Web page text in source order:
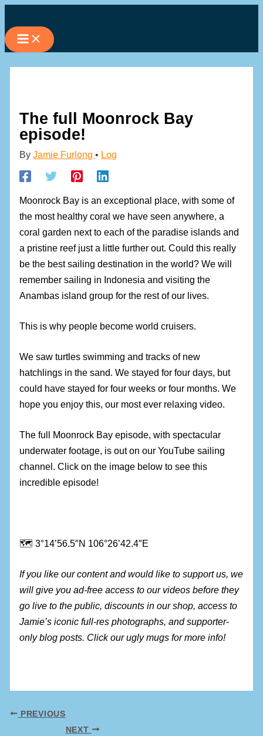
to
content
The full Moonrock Bay
episode!
ByJamie Furlong• Log
Moonrock Bay is an exceptional place, with some of
the most healthy coral we have seen anywhere, a
coral garden next to each of the paradise islands and
a pristine reef just a little further out. Could this really
be the best sailing destination in the world? We will
remember sailing in Indonesia and visiting the
Anambas island group for the rest of our lives.
This is why people become world cruisers.
We saw turtles swimming and tracks of new
hatchlings in the sand. We stayed for four days, but
could have stayed for four weeks or four months. We
hope you enjoy this, our most ever relaxing video.
The full Moonrock Bay episode, with spectacular
underwater footage, is out on our YouTube sailing
channel. Click on the image below to see this
incredible episode!
🗺 3°14’56.5″N 106°26’42.4″E
If you like our content and would like to support us, we
will give you ad-free access to our videos before they
go live to the public, discounts in our shop, access to
Jamie’s iconic full-res photographs, and supporter-
only blog posts. Click our ugly mugs for more info!
PREVIOUS
NEXT